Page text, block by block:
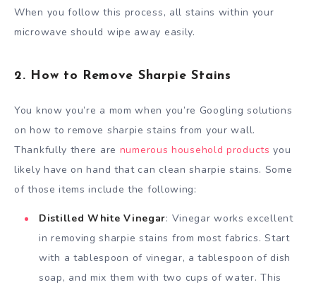
When you follow this process, all stains within your
microwave should wipe away easily.
2. How to Remove Sharpie Stains
You know you’re a mom when you’re Googling solutions
on how to remove sharpie stains from your wall.
Thankfully there are numerous household products you
likely have on hand that can clean sharpie stains. Some
of those items include the following:
Distilled White Vinegar: Vinegar works excellent
in removing sharpie stains from most fabrics. Start
with a tablespoon of vinegar, a tablespoon of dish
soap, and mix them with two cups of water. This